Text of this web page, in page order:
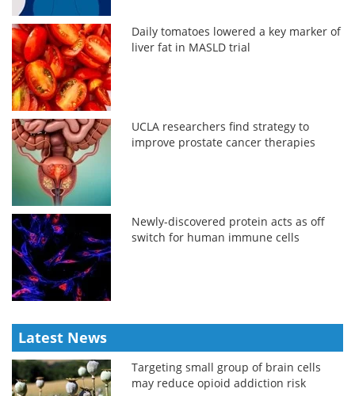
Daily tomatoes lowered a key marker of
liver fat in MASLD trial
UCLA researchers find strategy to
improve prostate cancer therapies
Newly-discovered protein acts as off
switch for human immune cells
Latest News
Targeting small group of brain cells
may reduce opioid addiction risk